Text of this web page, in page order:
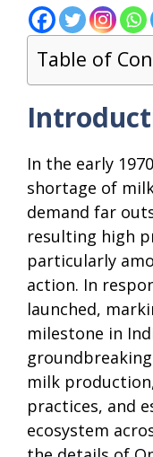
Table of
In the early
shortage of
demand far
resulting high
particularly
action. In
launched,
milestone in
milk
practices, and
ecosystem